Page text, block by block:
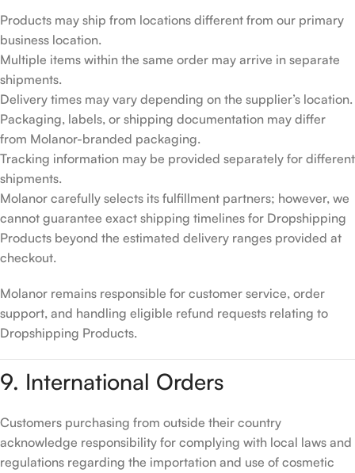
Products may ship from locations different from our primary
business location.
Multiple items within the same order may arrive in separate
shipments.
Delivery times may vary depending on the supplier’s location.
Packaging, labels, or shipping documentation may differ
from Molanor-branded packaging.
Tracking information may be provided separately for different
shipments.
Molanor carefully selects its fulfillment partners; however, we
cannot guarantee exact shipping timelines for Dropshipping
Products beyond the estimated delivery ranges provided at
checkout.
Molanor remains responsible for customer service, order
support, and handling eligible refund requests relating to
Dropshipping Products.
9. International Orders
Customers purchasing from outside their country
acknowledge responsibility for complying with local laws and
regulations regarding the importation and use of cosmetic